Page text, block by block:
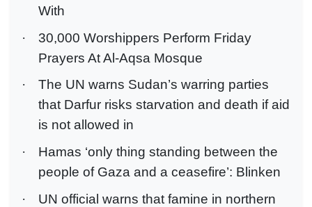
With
·
30,000 Worshippers Perform Friday
Prayers At Al-Aqsa Mosque
·
The UN warns Sudan’s warring parties
that Darfur risks starvation and death if aid
is not allowed in
·
Hamas ‘only thing standing between the
people of Gaza and a ceasefire’: Blinken
·
UN official warns that famine in northern